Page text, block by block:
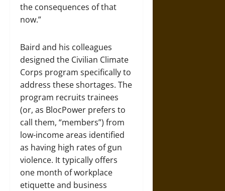
the consequences of that
now.”
Baird and his colleagues
designed the Civilian Climate
Corps program specifically to
address these shortages. The
program recruits trainees
(or, as BlocPower prefers to
call them, “members”) from
low-income areas identified
as having high rates of gun
violence. It typically offers
one month of workplace
etiquette and business